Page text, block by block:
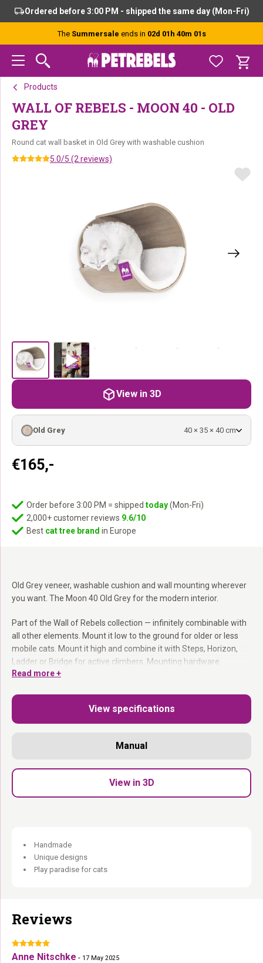
Skip
navigation
Skip
content
Skip
Ordered before 3:00 PM - shipped the same day (Mon-Fri)
The Summersale ends in 02d 01h 40m 01s
Products
WALL OF REBELS - MOON 40 - OLD
GREY
Round cat wall basket in Old Grey with washable cushion
5.0/5 (2 reviews)
Old Grey veneer, washable cushion and wall mounting wherever
you want. The Moon 40 Old Grey for the modern interior.
Part of the Wall of Rebels collection — infinitely combinable with
all other elements. Mount it low to the ground for older or less
mobile cats. Mount it high and combine it with Steps, Horizon,
Ladder or Bridge for active climbers. Mounting hardware
included.
Part of the Wall of Rebels collection:
Washable cushion:Easy to remove and machine wash.
Mounting hardware included.
Clean, modern and always occupied.
Read more +
€165,-
Old Grey 40 × 35 × 40 cm
Order before 3:00 PM = shipped today(Mon-Fri)
2,000+ customer reviews 9.6/10
Best cat tree brand in Europe
View in 3D
View specifications
Manual
View in 3D
Handmade
Unique designs
Play paradise for cats
Reviews
Anne Nitschke - 17 May 2025